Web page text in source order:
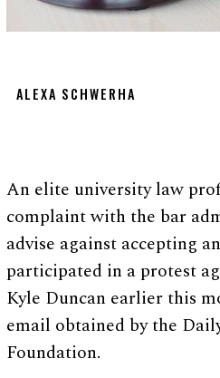
ALEXA SCHWERHA
An elite university law
complaint with the bar
advise against accepting
participated in a protest
Kyle Duncan earlier this
email obtained by the
Foundation.